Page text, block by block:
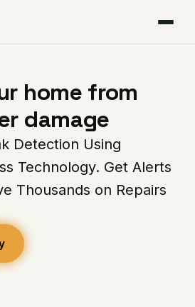
home from
damage
Detection Using
Technology. Get Alerts
Thousands on Repairs